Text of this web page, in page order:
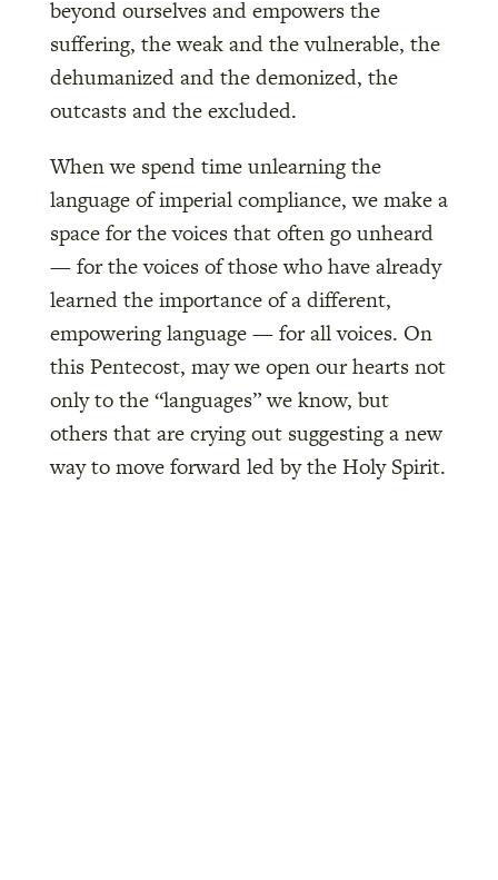
beyond ourselves and empowers the
suffering, the weak and the vulnerable, the
dehumanized and the demonized, the
outcasts and the excluded.
When we spend time unlearning the
language of imperial compliance, we make a
space for the voices that often go unheard
— for the voices of those who have already
learned the importance of a different,
empowering language — for all voices. On
this Pentecost, may we open our hearts not
only to the “languages” we know, but
others that are crying out suggesting a new
way to move forward led by the Holy Spirit.